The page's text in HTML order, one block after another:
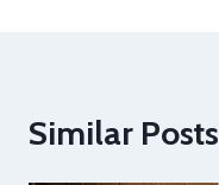
Similar Posts